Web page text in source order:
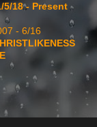
5/18 - Present
- 6/16